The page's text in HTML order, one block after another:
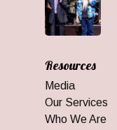
Resources
Media
Our Services
Who We Are